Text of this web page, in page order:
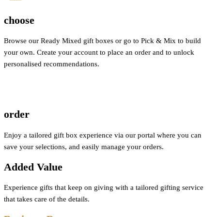
choose
Browse our Ready Mixed gift boxes or go to Pick & Mix to build
your own. Create your account to place an order and to unlock
personalised recommendations.
order
Enjoy a tailored gift box experience via our portal where you can
save your selections, and easily manage your orders.
Added Value
Experience gifts that keep on giving with a tailored gifting service
that takes care of the details.